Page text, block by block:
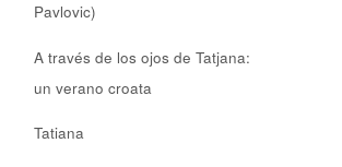
Pavlovic)
A través de los ojos de Tatjana:
un verano croata
Tatiana